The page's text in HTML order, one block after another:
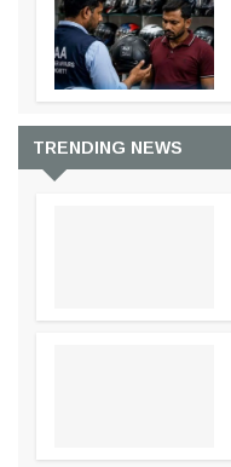
TRENDING NEWS